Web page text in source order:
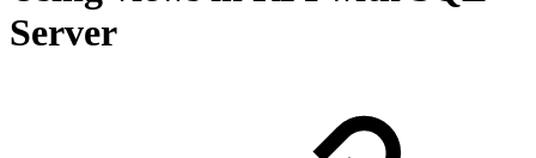
Server